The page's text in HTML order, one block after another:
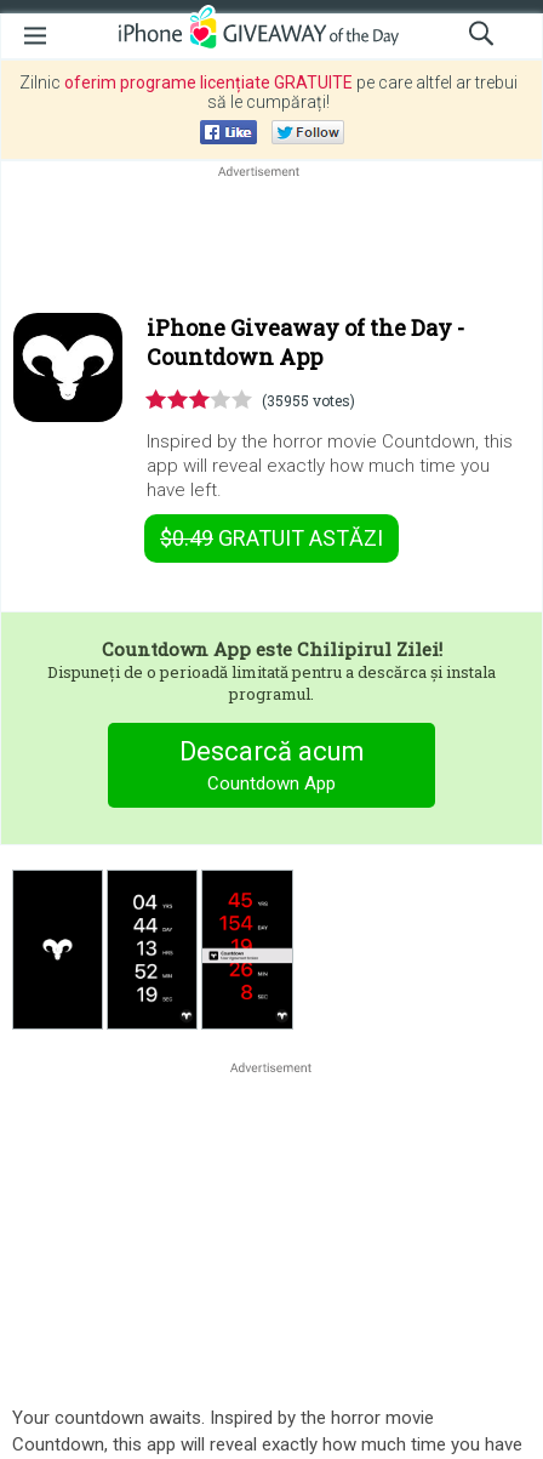
Zilnic oferim programe licențiate GRATUITE pe care altfel ar trebui
să le cumpărați!
iPhone Giveaway of the Day -
Countdown App
(35955 votes)
Inspired by the horror movie Countdown, this
app will reveal exactly how much time you
have left.
$0.49 GRATUITASTĂZI
Countdown Appeste Chilipirul Zilei!
Dispuneți de o perioadă limitată pentru a descărca și instala
programul.
Descarcă acum
Countdown App
Your countdown awaits. Inspired by the horror movie
Countdown, this app will reveal exactly how much time you have